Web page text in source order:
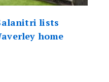
lists
home